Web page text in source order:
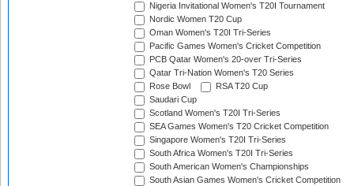
Nigeria Invitational Women's T20I Tournament
Nordic Women T20 Cup
Oman Women's T20I Tri-Series
Pacific Games Women's Cricket Competition
PCB Qatar Women's 20-over Tri-Series
Qatar Tri-Nation Women's T20 Series
Rose Bowl
RSA T20 Cup
Saudari Cup
Scotland Women's T20I Tri-Series
SEA Games Women's T20 Cricket Competition
Singapore Women's T20I Tri-Series
South Africa Women's T20I Tri-Series
South American Women's Championships
South Asian Games Women's Cricket Competition